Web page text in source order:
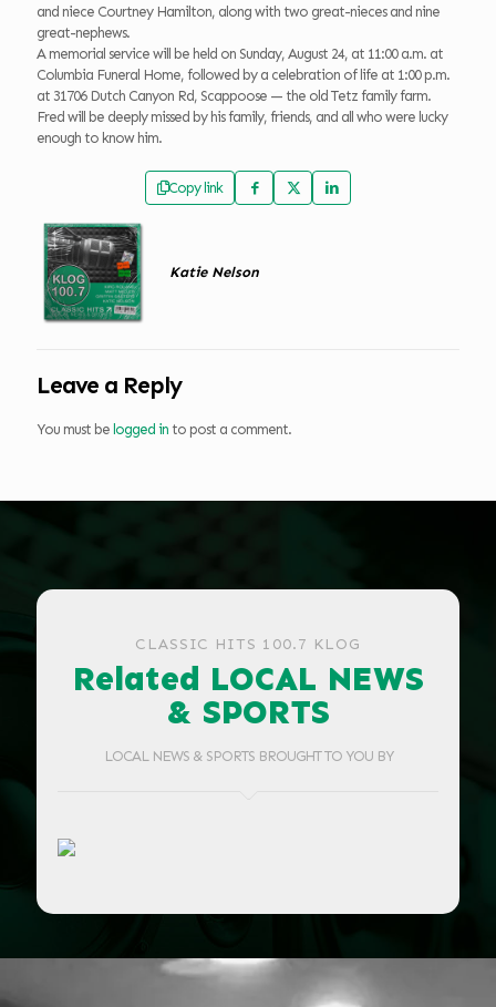
and niece Courtney Hamilton, along with two great-nieces and nine
great-nephews.
A memorial service will be held on Sunday, August 24, at 11:00 a.m. at
Columbia Funeral Home, followed by a celebration of life at 1:00 p.m.
at 31706 Dutch Canyon Rd, Scappoose — the old Tetz family farm.
Fred will be deeply missed by his family, friends, and all who were lucky
enough to know him.
Copy link
Katie Nelson
Leave a Reply
You must be logged in to post a comment.
CLASSIC HITS 100.7 KLOG
Related LOCAL NEWS
& SPORTS
LOCAL NEWS & SPORTS BROUGHT TO YOU BY